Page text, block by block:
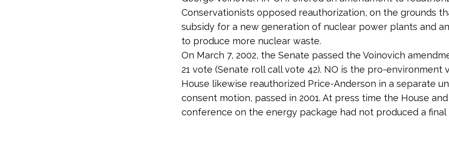
Conservationists opposed reauthorization, on the grounds
subsidy for a new generation of nuclear power plants and
to produce more nuclear waste.
On March 7, 2002, the Senate passed the Voinovich
21 vote (Senate roll call vote 42). NO is the pro-environment
House likewise reauthorized Price-Anderson in a separate
consent motion, passed in 2001. At press time the House
conference on the energy package had not produced a final